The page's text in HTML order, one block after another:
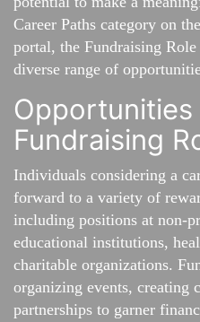
Career Paths category on
portal, the Fundraising
diverse range of
Opportunities
Fundraising
Individuals considering a
forward to a variety of
including positions at non-
educational institutions,
charitable organizations.
organizing events, creating
partnerships to garner